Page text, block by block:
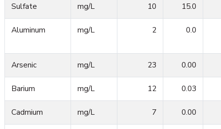
Sulfate mg/L 10 15.0
Aluminum mg/L 2 0.0
Arsenic mg/L 23 0.00
Barium mg/L 12 0.03
Cadmium mg/L 7 0.00